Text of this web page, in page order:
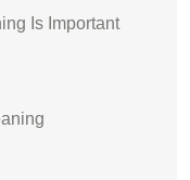
Is Important